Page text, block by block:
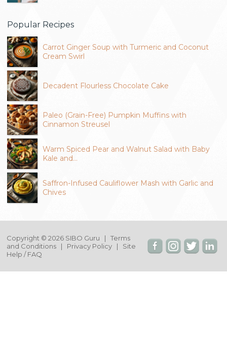
Popular Recipes
Carrot Ginger Soup with Turmeric and Coconut
Cream Swirl
Decadent Flourless Chocolate Cake
Paleo (Grain-Free) Pumpkin Muffins with
Cinnamon Streusel
Warm Spiced Pear and Walnut Salad with Baby
Kale and…
Saffron-Infused Cauliflower Mash with Garlic and
Chives
Copyright © 2026 SIBO Guru | Terms
and Conditions | Privacy Policy | Site
Help / FAQ